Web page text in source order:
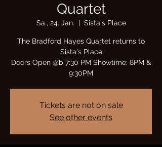
Quartet
Sa., 24. Jan.
  |
Sista's Place
The Bradford Hayes Quartet returns to
Sista's Place
Doors Open @b 7:30 PM Showtime: 8PM &
9:30PM
Tickets are not on sale
See other events